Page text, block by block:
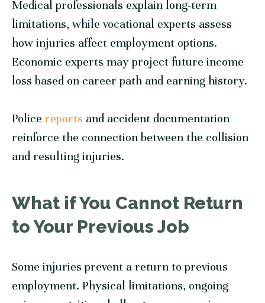
Medical professionals explain long-term
limitations, while vocational experts assess
how injuries affect employment options.
Economic experts may project future income
loss based on career path and earning history.
Police reports and accident documentation
reinforce the connection between the collision
and resulting injuries.
What if You Cannot Return
to Your Previous Job
Some injuries prevent a return to previous
employment. Physical limitations, ongoing